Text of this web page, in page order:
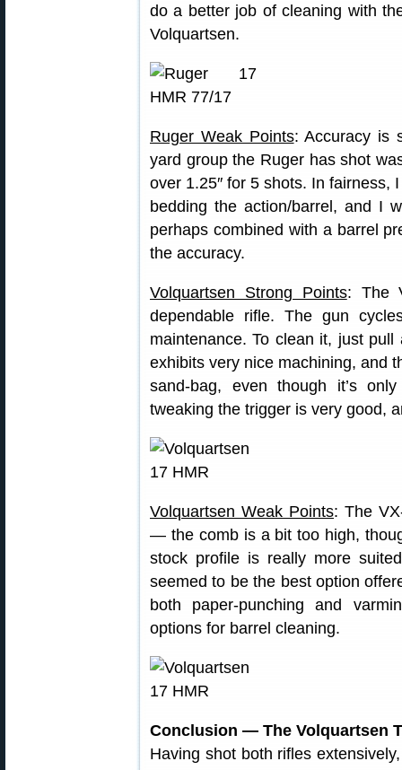
do a better job of cleaning with
Volquartsen.
Ruger Weak Points: Accuracy is
yard group the Ruger has shot
over 1.25″ for 5 shots. In fairness,
bedding the action/barrel, and I
perhaps combined with a barrel
the accuracy.
Volquartsen Strong Points: The
dependable rifle. The gun
maintenance. To clean it, just
exhibits very nice machining, and
sand-bag, even though it’s
tweaking the trigger is very good,
Volquartsen Weak Points: The
— the comb is a bit too high,
stock profile is really more
seemed to be the best option
both paper-punching and
options for barrel cleaning.
Conclusion — The Volquartsen
Having shot both rifles